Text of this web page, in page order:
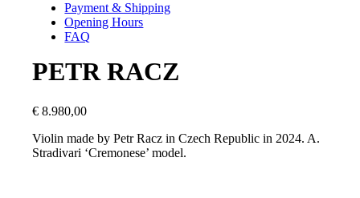
Payment & Shipping
Opening Hours
FAQ
PETR RACZ
€ 8.980,00
Violin made by Petr Racz in Czech Republic in 2024. A.
Stradivari ‘Cremonese’ model.